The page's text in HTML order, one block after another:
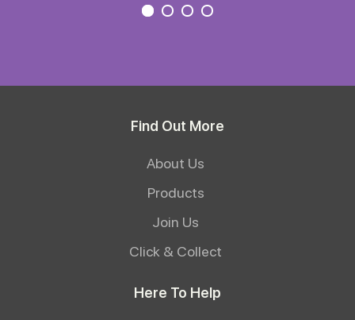
Find Out More
About Us
Products
Join Us
Click & Collect
Here To Help